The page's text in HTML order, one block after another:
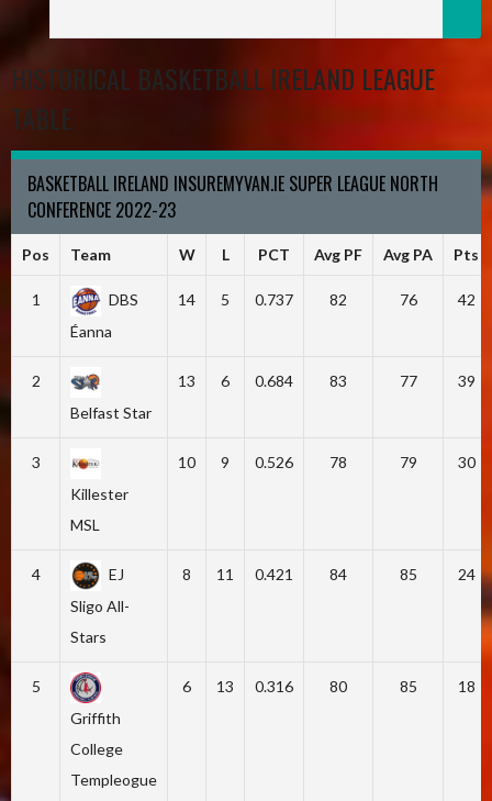
HISTORICAL BASKETBALL IRELAND LEAGUE
TABLE
BASKETBALL IRELAND INSUREMYVAN.IE SUPER LEAGUE NORTH
CONFERENCE 2022-23
Pos Team W L PCT Avg PF Avg PA Pts
1
DBS
Éanna
14 5 0.737 82 76 42
2
Belfast Star
13 6 0.684 83 77 39
3
Killester
MSL
10 9 0.526 78 79 30
4
EJ
Sligo All-
Stars
8 11 0.421 84 85 24
5
Griffith
College
Templeogue
6 13 0.316 80 85 18